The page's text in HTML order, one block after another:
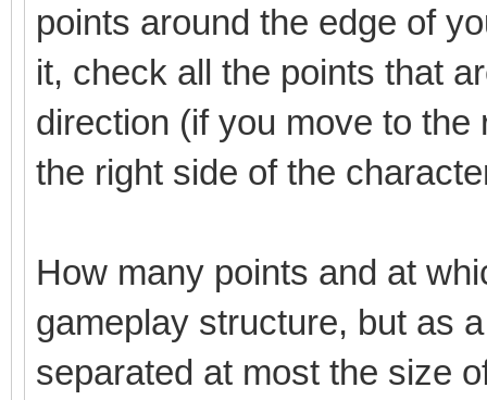
points around the edge of
it, check all the points that
direction (if you move to
the right side of the
How many points and at
gameplay structure, but as
separated at most the size